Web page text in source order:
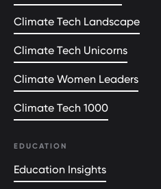
Climate Tech Landscape
Climate Tech Unicorns
Climate Women Leaders
Climate Tech 1000
EDUCATION
Education Insights